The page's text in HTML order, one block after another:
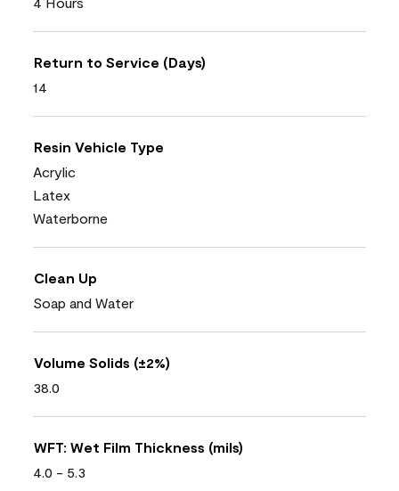
Return to Service (Days)
14
Resin Vehicle Type
Acrylic
Latex
Waterborne
Clean Up
Soap and Water
Volume Solids (±2%)
38.0
WFT: Wet Film Thickness (mils)
4.0 - 5.3